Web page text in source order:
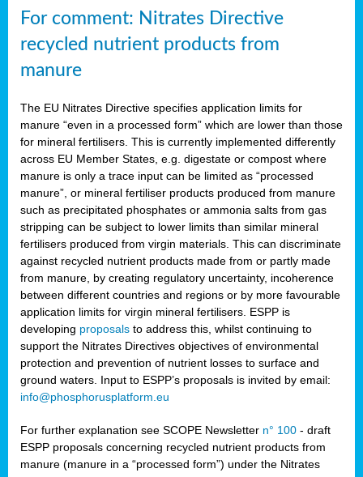
For comment: Nitrates Directive
recycled nutrient products from
manure
The EU Nitrates Directive specifies application limits for
manure “even in a processed form” which are lower than those
for mineral fertilisers. This is currently implemented differently
across EU Member States, e.g. digestate or compost where
manure is only a trace input can be limited as “processed
manure”, or mineral fertiliser products produced from manure
such as precipitated phosphates or ammonia salts from gas
stripping can be subject to lower limits than similar mineral
fertilisers produced from virgin materials. This can discriminate
against recycled nutrient products made from or partly made
from manure, by creating regulatory uncertainty, incoherence
between different countries and regions or by more favourable
application limits for virgin mineral fertilisers. ESPP is
developing proposals to address this, whilst continuing to
support the Nitrates Directives objectives of environmental
protection and prevention of nutrient losses to surface and
ground waters. Input to ESPP’s proposals is invited by email:
info@phosphorusplatform.eu
For further explanation see SCOPE Newsletter n° 100 - draft
ESPP proposals concerning recycled nutrient products from
manure (manure in a “processed form”) under the Nitrates